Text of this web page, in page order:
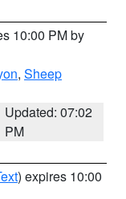
10:00 PM by
, Sheep
Updated: 07:02
PM
) expires 10:00